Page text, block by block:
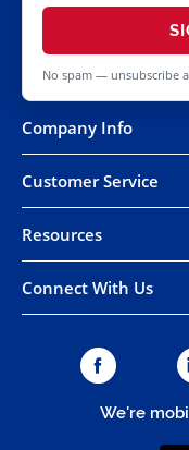
No spam — unsubscribe
Company Info
Customer Service
Resources
Connect With Us
We're